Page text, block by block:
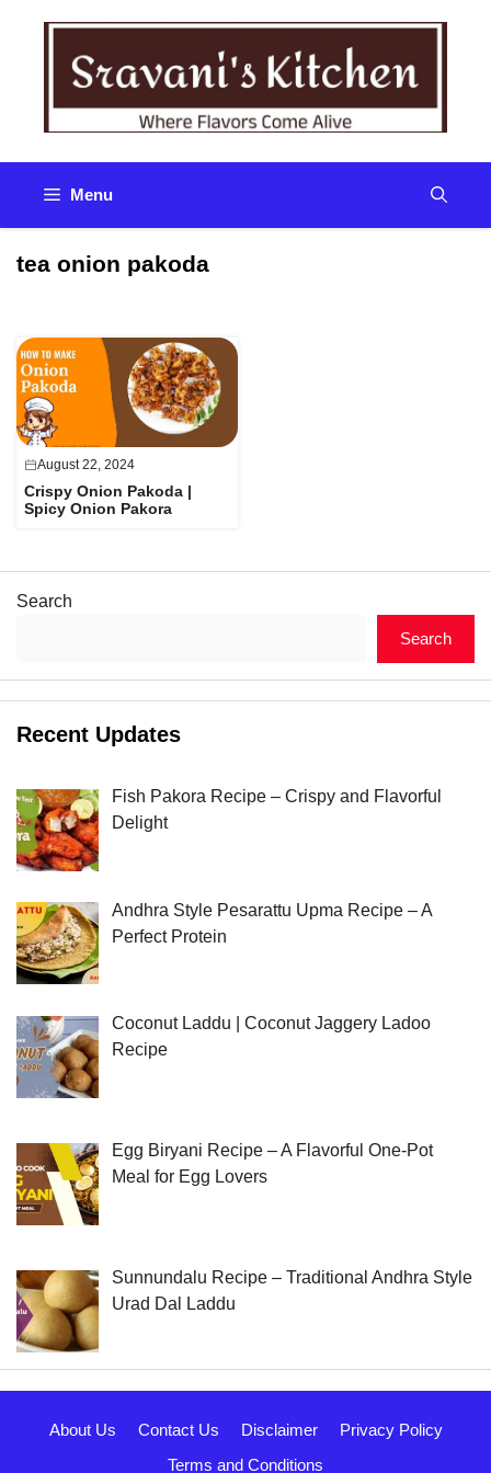
Menu
tea onion pakoda
August 22, 2024
Crispy Onion Pakoda |
Spicy Onion Pakora
Search
Search
Recent Updates
Fish Pakora Recipe – Crispy and Flavorful
Delight
Andhra Style Pesarattu Upma Recipe – A
Perfect Protein
Coconut Laddu | Coconut Jaggery Ladoo
Recipe
Egg Biryani Recipe – A Flavorful One-Pot
Meal for Egg Lovers
Sunnundalu Recipe – Traditional Andhra Style
Urad Dal Laddu
About Us Contact Us Disclaimer
Privacy Policy
Terms and Conditions